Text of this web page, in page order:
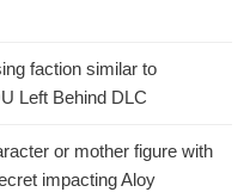
faction similar to
Left Behind DLC
or mother figure with
impacting Aloy